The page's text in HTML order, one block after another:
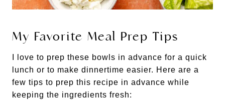
My Favorite Meal Prep Tips
I love to prep these bowls in advance for a quick
lunch or to make dinnertime easier. Here are a
few tips to prep this recipe in advance while
keeping the ingredients fresh: